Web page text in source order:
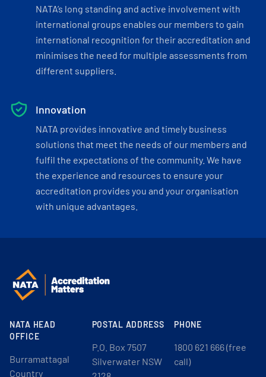
NATA’s long standing and active involvement with
international groups enables our members to gain
international recognition for their accreditation and
minimises the need for multiple assessments from
different suppliers.
Innovation
NATA provides innovative and timely business
solutions that meet the needs of our members and
fulfil the expectations of the community. We have
the experience and resources to ensure your
accreditation provides you and your organisation
with unique advantages.
NATA HEAD
OFFICE
Burramattagal
Country
POSTAL ADDRESS
P.O. Box 7507
Silverwater NSW
PHONE
1800 621 666 (free
call)